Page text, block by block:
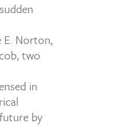
E. Norton,
two
in
by